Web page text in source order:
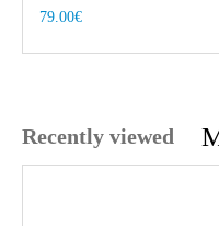
79.00€
Recently viewed